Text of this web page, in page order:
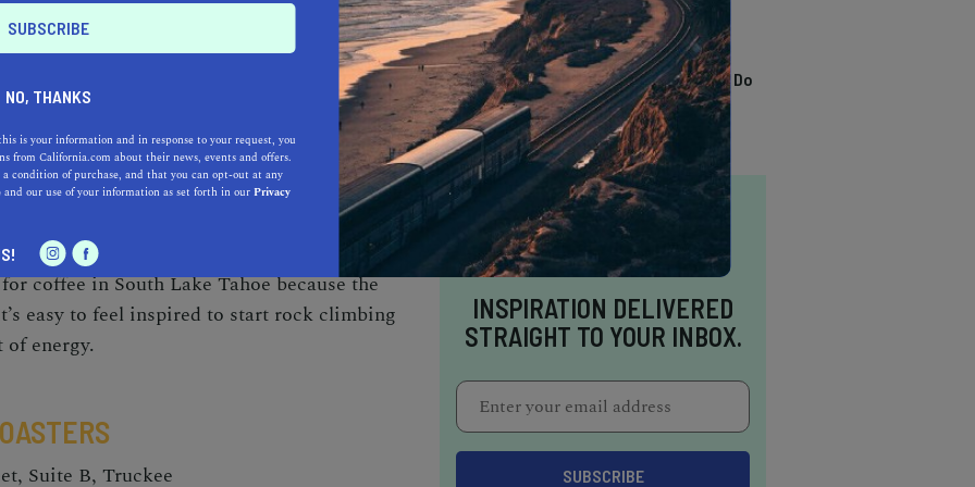
that is balanced, complex, and naturally
of Lake Tahoe) but simultaneously highlights
specific coffee origin—providing a rich
other roasters. Marquez did not start out
reflect an entirely different vibe; a complexity
palates has culminated in end products that
and new coffee drinkers alike.
coffee in South Lake Tahoe because the
easy to feel inspired to start rock climbing
energy.
Suite B, Truckee
TRENDING
13 Awesome Things To Do
In Sausalito
INSPIRATION DELIVERED
STRAIGHT TO YOUR INBOX.
NO, THANKS
is your information and in response to your request, you
from California.com about their news, events and offers.
condition of purchase, and that you can opt-out at any
and our use of your information as set forth in ourPrivacy